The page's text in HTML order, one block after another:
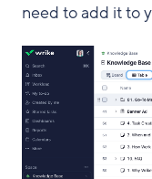
need to add it to